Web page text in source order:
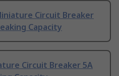
Circuit Breaker
Capacity
Circuit Breaker 5A